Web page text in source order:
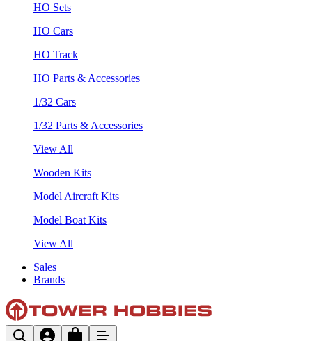
HO Sets
HO Cars
HO Track
HO Parts & Accessories
1/32 Cars
1/32 Parts & Accessories
View All
Wooden Kits
Model Aircraft Kits
Model Boat Kits
View All
Sales
Brands